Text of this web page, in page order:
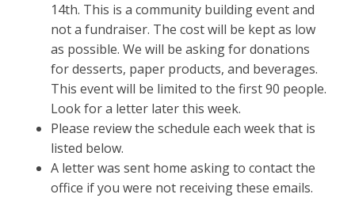
14th. This is a community building event and
not a fundraiser. The cost will be kept as low
as possible. We will be asking for donations
for desserts, paper products, and beverages.
This event will be limited to the first 90 people.
Look for a letter later this week.
Please review the schedule each week that is
listed below.
A letter was sent home asking to contact the
office if you were not receiving these emails.